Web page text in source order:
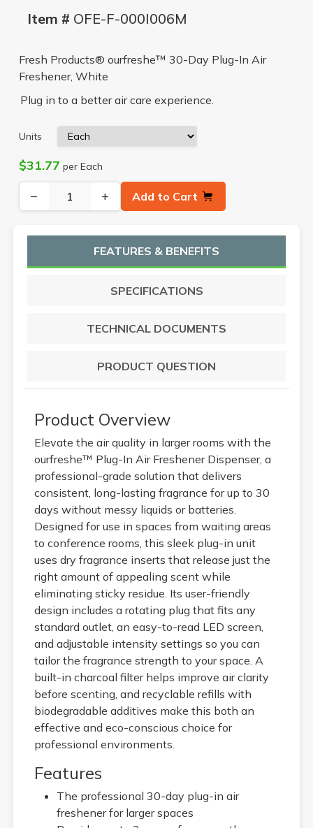
Item # OFE-F-000I006M
Fresh Products® ourfreshe™ 30-Day Plug-In Air
Freshener, White
Plug in to a better air care experience.
Units
$31.77 per Each
− + Add to Cart
FEATURES & BENEFITS
SPECIFICATIONS
TECHNICAL DOCUMENTS
PRODUCT QUESTION
Product Overview
Elevate the air quality in larger rooms with the
ourfreshe™ Plug-In Air Freshener Dispenser, a
professional-grade solution that delivers
consistent, long-lasting fragrance for up to 30
days without messy liquids or batteries.
Designed for use in spaces from waiting areas
to conference rooms, this sleek plug-in unit
uses dry fragrance inserts that release just the
right amount of appealing scent while
eliminating sticky residue. Its user-friendly
design includes a rotating plug that fits any
standard outlet, an easy-to-read LED screen,
and adjustable intensity settings so you can
tailor the fragrance strength to your space. A
built-in charcoal filter helps improve air clarity
before scenting, and recyclable refills with
biodegradable additives make this both an
effective and eco-conscious choice for
professional environments.
Features
The professional 30-day plug-in air
freshener for larger spaces